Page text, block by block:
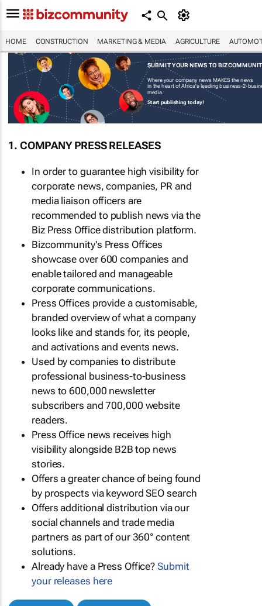
HOME CONSTRUCTION MARKETING & MEDIA AGRICULTURE
SUBMIT YOUR NEWS TO
Where your company news MAKES the news
in the heart of Africa's leading business-2-
media.
Start publishing today!
1. COMPANY PRESS RELEASES
In order to guarantee high visibility for
corporate news, companies, PR and
media liaison officers are
recommended to publish news via the
Biz Press Office distribution platform.
Bizcommunity's Press Offices
showcase over 600 companies and
enable tailored and manageable
corporate communications.
Press Offices provide a customisable,
branded overview of what a company
looks like and stands for, its people,
and activations and events news.
Used by companies to distribute
professional business-to-business
news to 600,000 newsletter
subscribers and 700,000 website
readers.
Press Office news receives high
visibility alongside B2B top news
stories.
Offers a greater chance of being found
by prospects via keyword SEO search
Offers additional distribution via our
social channels and trade media
partners as part of our 360° content
solutions.
Already have a Press Office?Submit
your releases here